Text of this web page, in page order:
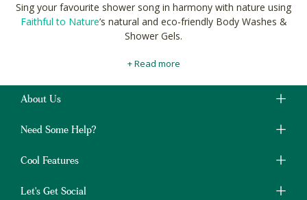
Sing your favourite shower song in harmony with nature using
Faithful to Nature’s natural and eco-friendly Body Washes &
Shower Gels.
With naturally fragrant ingredients like lavender, lemon and
carefully curated
smell fresh while fighting odour and acne causing bacteria.
Pair your choice shower gel with a
for a total, top to toe shower session.
online at Faithful to Nature to keep your body clean and the
+ Read more
About Us
Need Some Help?
Cool Features
Let's Get Social